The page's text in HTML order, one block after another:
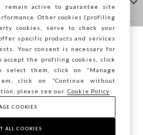
number 04240010274 - Share
-2.4.0
Sweden, do you
remain active to guarantee site
Other cookies (profiling
cookies, serve to check your
specific products and services
Your consent is necessary for
accept the profiling cookies, click
select them, click on “Manage
click on “Continue without
please see our Cookie Policy
COOKIES
ALL COOKIES